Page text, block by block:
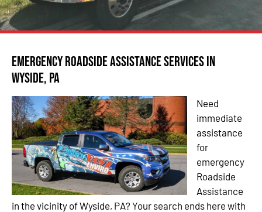
Emergency Roadside Assistance Services in
Wyside, PA
Need
immediate
assistance
for
emergency
Roadside
Assistance
in the vicinity of Wyside, PA? Your search ends here with